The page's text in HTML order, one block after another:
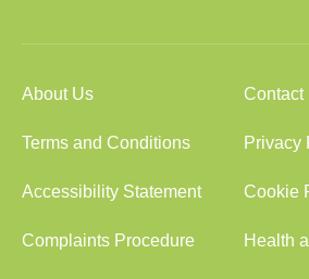
About Us Contact
Terms and Conditions Privacy
Accessibility Statement Cookie
Complaints Procedure Health